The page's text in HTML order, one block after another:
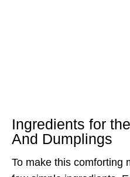
Ingredients for
And Dumplings
To make this comforting